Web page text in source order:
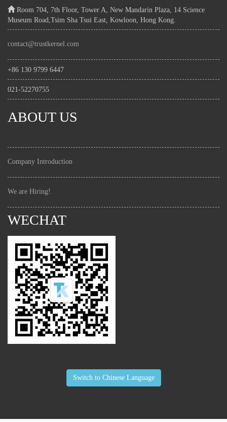
Room 704, 7th Floor, Tower A, New Mandarin Plaza, 14 Science
Museum Road,Tsim Sha Tsui East, Kowloon, Hong Kong.
contact@trustkernel.com
+86 130 9799 6447
021-52270755
ABOUT US
Company Introduction
We are Hiring!
WECHAT
Switch to Chinese Language